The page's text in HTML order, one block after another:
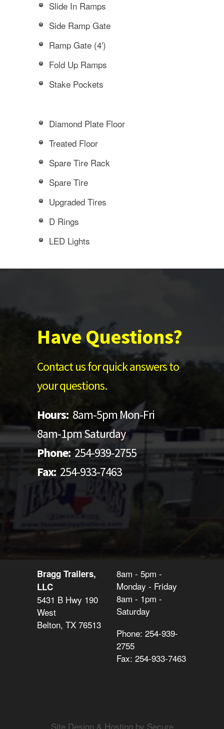
Slide In Ramps
Side Ramp Gate
Ramp Gate (4′)
Fold Up Ramps
Stake Pockets
Diamond Plate Floor
Treated Floor
Spare Tire Rack
Spare Tire
Upgraded Tires
D Rings
LED Lights
Have Questions?
Contact us for quick answers to
your questions.
Hours: 8am-5pm Mon-Fri
8am-1pm Saturday
Phone: 254-939-2755
Fax: 254-933-7463
Bragg Trailers,
LLC
5431 B Hwy 190
West
Belton, TX 76513
8am - 5pm -
Monday - Friday
8am - 1pm -
Saturday
Phone: 254-939-
2755
Fax: 254-933-7463
Site Design & Hosting by Secure